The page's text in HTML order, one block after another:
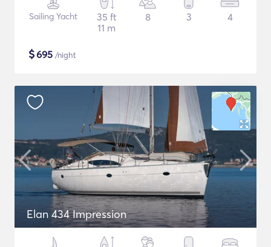
Sailing Yacht
35 ft
11 m
8 3 4
$695 /night
Elan 434 Impression